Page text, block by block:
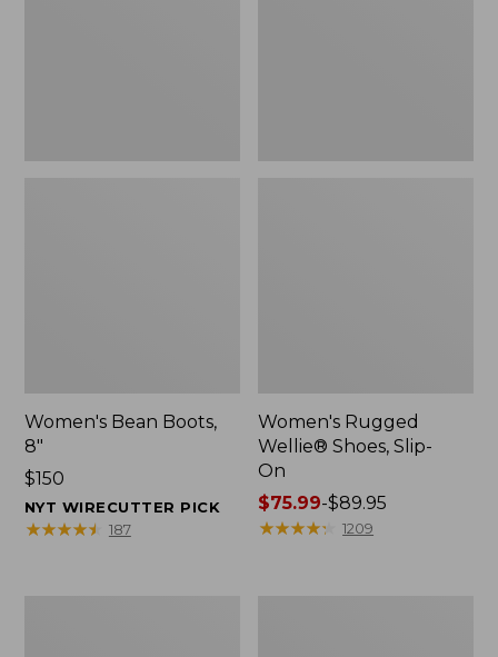
Women's Bean Boots,
8"
Price:
$150
$150
NYT WIRECUTTER PICK
★★★★★
★★★★★ 187
Women's Rugged
Wellie® Shoes, Slip-
On
Price
range
$75.99-$89.95
★★★★★
★★★★★ 1209